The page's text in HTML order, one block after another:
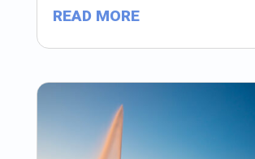
READ MORE